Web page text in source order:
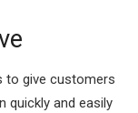
to give customers
quickly and easily